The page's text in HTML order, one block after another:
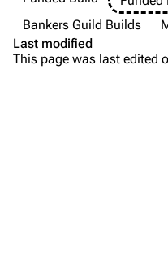
Bankers Guild Builds
Last modified
This page was last edited